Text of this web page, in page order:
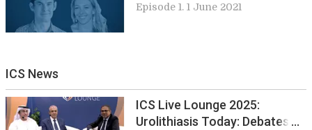
Episode 1. 1 June 2021
ICS News
ICS Live Lounge 2025:
Urolithiasis Today: Debates